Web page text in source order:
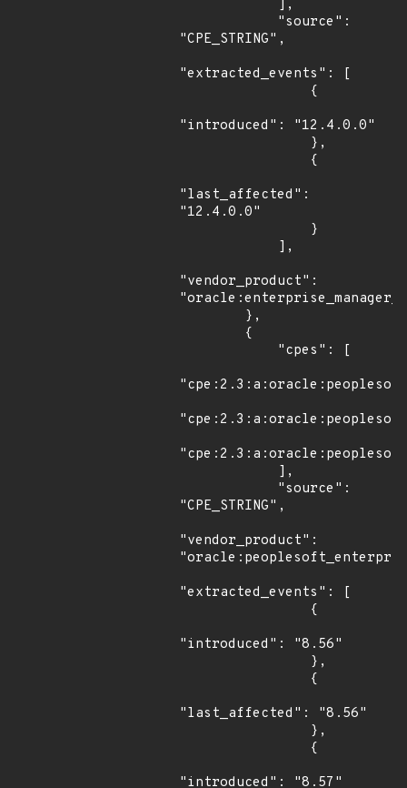
"CPE_STRING",
"extracted_events": [
"introduced": "12.4.0.0"
"last_affected":
"12.4.0.0"
"vendor_product":
"CPE_STRING",
"vendor_product":
"extracted_events": [
"introduced": "8.56"
"last_affected": "8.56"
"introduced": "8.57"